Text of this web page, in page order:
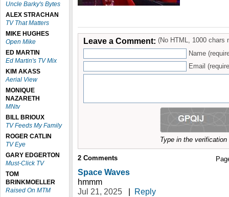
Uncle Barky's Bytes
ALEX STRACHAN
TV That Matters
MIKE HUGHES
Open Mike
ED MARTIN
Ed Martin's TV Mix
KIM AKASS
Aerial View
MONIQUE
NAZARETH
MNtv
BILL BRIOUX
TV Feeds My Family
ROGER CATLIN
TV Eye
GARY EDGERTON
Must-Click TV
TOM
BRINKMOELLER
Raised On MTM
Leave a Comment: (No HTML, 1000 chars
Name
Email
Type in the
2 Comments
Space Waves
hmmm
Jul 21, 2025
| Reply